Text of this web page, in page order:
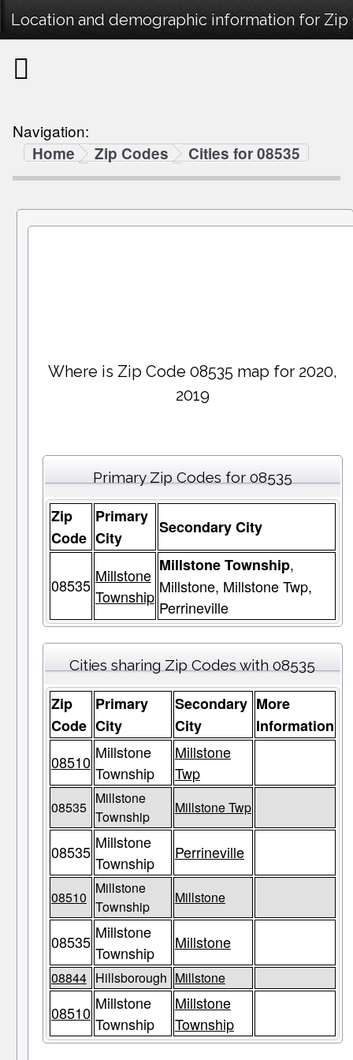
Location and demographic information for Zip
Navigation:
Home
Zip Codes Cities for 08535
Where is Zip Code 08535 map for 2020,
2019
Primary Zip Codes for 08535
Zip
Code
Primary
City
Secondary City
08535 Millstone
Township
Millstone Township,
Millstone, Millstone Twp,
Perrineville
Cities sharing Zip Codes with 08535
Zip
Code
Primary
City
Secondary
City
More
Information
08510 Millstone
Township
Millstone
Twp
08535
Millstone
Township
Millstone Twp
08535 Millstone
Township
Perrineville
08510
Millstone
Township
Millstone
08535 Millstone
Township
Millstone
08844 Hillsborough Millstone
08510 Millstone
Township
Millstone
Township